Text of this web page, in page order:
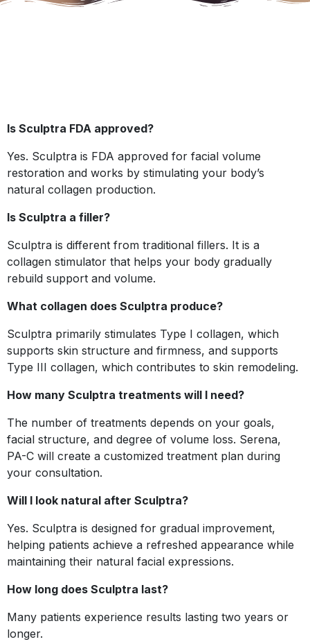
Is Sculptra FDA approved?
Yes. Sculptra is FDA approved for facial volume
restoration and works by stimulating your body’s
natural collagen production.
Is Sculptra a filler?
Sculptra is different from traditional fillers. It is a
collagen stimulator that helps your body gradually
rebuild support and volume.
What collagen does Sculptra produce?
Sculptra primarily stimulates Type I collagen, which
supports skin structure and firmness, and supports
Type III collagen, which contributes to skin remodeling.
How many Sculptra treatments will I need?
The number of treatments depends on your goals,
facial structure, and degree of volume loss. Serena,
PA-C will create a customized treatment plan during
your consultation.
Will I look natural after Sculptra?
Yes. Sculptra is designed for gradual improvement,
helping patients achieve a refreshed appearance while
maintaining their natural facial expressions.
How long does Sculptra last?
Many patients experience results lasting two years or
longer.